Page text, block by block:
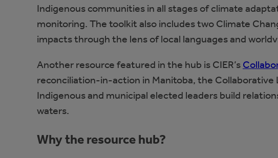
Indigenous communities in all stages of climate
monitoring. The toolkit also includes two Climate
impacts through the lens of local languages and
Another resource featured in the hub is CIER’s
reconciliation-in-action in Manitoba, the
Indigenous and municipal elected leaders build
waters.
Why the resource hub?